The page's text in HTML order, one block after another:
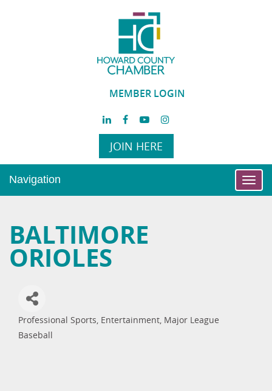
MEMBER LOGIN
JOIN HERE
Navigation
BALTIMORE
ORIOLES
Categories
Professional Sports Entertainment Major League
Baseball